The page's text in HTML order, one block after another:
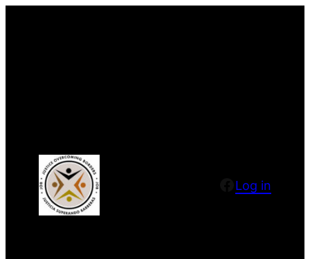
Facebook
Log in